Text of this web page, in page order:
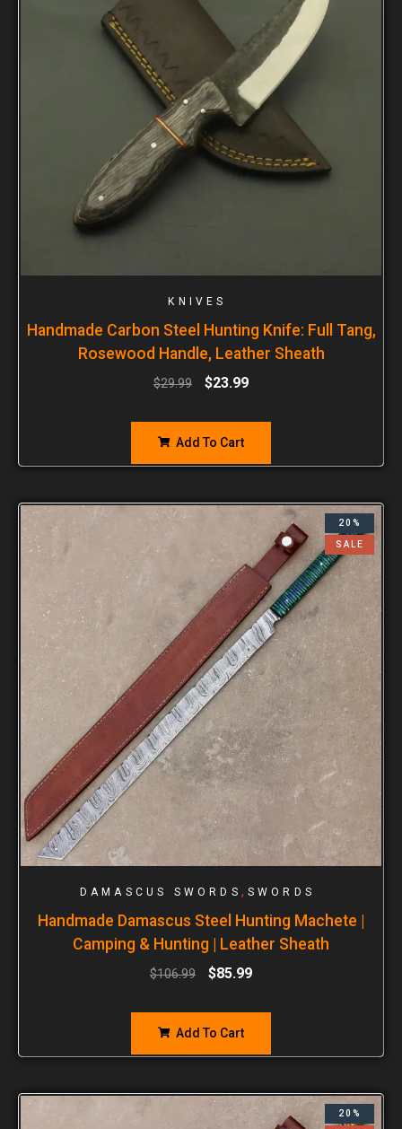
KNIVES
Handmade Carbon Steel Hunting Knife: Full Tang,
Rosewood Handle, Leather Sheath
$29.99 $23.99
Add To Cart
20%
SALE
DAMASCUS SWORDS , SWORDS
Handmade Damascus Steel Hunting Machete |
Camping & Hunting | Leather Sheath
$106.99 $85.99
Add To Cart
20%